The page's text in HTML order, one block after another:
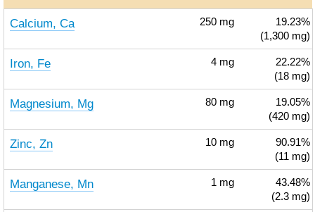
Calcium, Ca 250 mg
19.23%
(1,300 mg)
Iron, Fe 4 mg
22.22%
(18 mg)
Magnesium, Mg 80 mg
19.05%
(420 mg)
Zinc, Zn 10 mg
90.91%
(11 mg)
Manganese, Mn 1 mg
43.48%
(2.3 mg)